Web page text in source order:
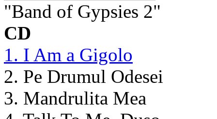
"Band of Gypsies 2"
CD
1. I Am a Gigolo
2. Pe Drumul Odesei
3. Mandrulita Mea